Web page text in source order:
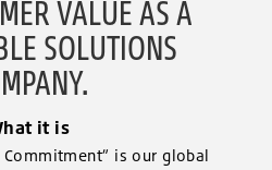
VALUE AS A
SOLUTIONS
it is
Commitment” is our global